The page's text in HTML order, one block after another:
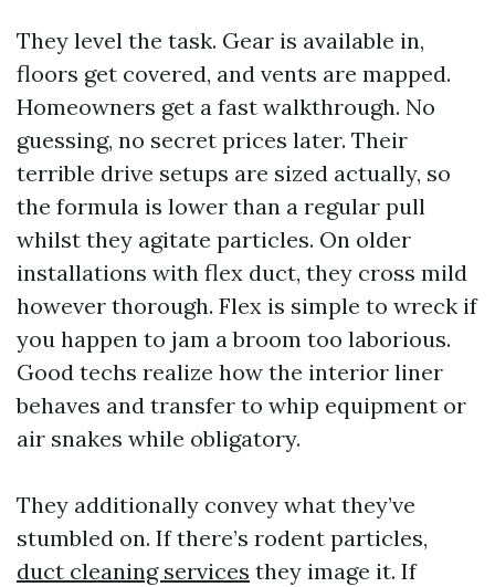
They level the task. Gear is available in,
floors get covered, and vents are mapped.
Homeowners get a fast walkthrough. No
guessing, no secret prices later. Their
terrible drive setups are sized actually, so
the formula is lower than a regular pull
whilst they agitate particles. On older
installations with flex duct, they cross mild
however thorough. Flex is simple to wreck if
you happen to jam a broom too laborious.
Good techs realize how the interior liner
behaves and transfer to whip equipment or
air snakes while obligatory.
They additionally convey what they’ve
stumbled on. If there’s rodent particles,
duct cleaning services they image it. If